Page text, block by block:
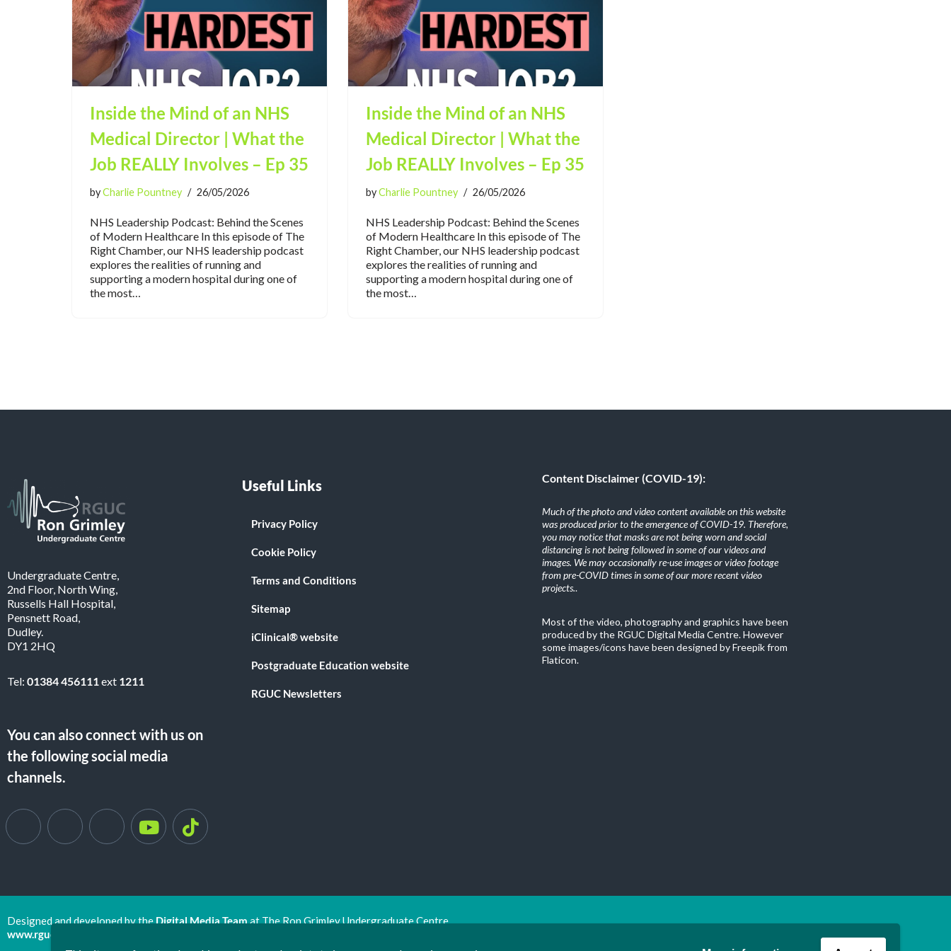
Inside the Mind of an NHS
Medical Director | What the
Job REALLY Involves – Ep 35
byCharlie Pountney 26/05/2026
NHS Leadership Podcast: Behind the Scenes
of Modern Healthcare In this episode of The
Right Chamber, our NHS leadership podcast
explores the realities of running and
supporting a modern hospital during one of
the most…
Inside the Mind of an NHS
Medical Director | What the
Job REALLY Involves – Ep 35
byCharlie Pountney 26/05/2026
NHS Leadership Podcast: Behind the Scenes
of Modern Healthcare In this episode of The
Right Chamber, our NHS leadership podcast
explores the realities of running and
supporting a modern hospital during one of
the most…
Undergraduate Centre,
2nd Floor, North Wing,
Russells Hall Hospital,
Pensnett Road,
Dudley.
DY1 2HQ
Tel: 01384 456111ext 1211
You can also connect with us on
the following social media
channels.
Useful Links
Privacy Policy
Cookie Policy
Terms and Conditions
Sitemap
iClinical® website
Postgraduate Education website
RGUC Newsletters
Content Disclaimer (COVID-19):
Much of the photo and video content available on this website
was produced prior to the emergence of COVID-19. Therefore,
you may notice that masks are not being worn and social
distancing is not being followed in some of our videos and
images. We may occasionally re-use images or video footage
from pre-COVID times in some of our more recent video
projects..
Most of the video, photography and graphics have been
produced by the RGUC Digital Media Centre. However
some images/icons have been designed by Freepik from
Flaticon.
Designed and developed by theDigital Media Teamat The Ron Grimley Undergraduate Centre.
www.rguc.co.uk